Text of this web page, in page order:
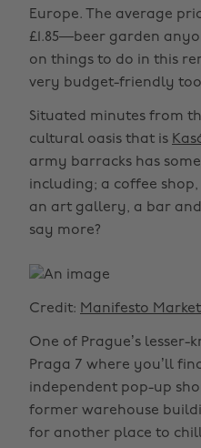
Europe. The average
£1.85—beer garden
on things to do in this
very budget-friendly
Situated minutes from
cultural oasis that is
army barracks has
including; a coffee
an art gallery, a bar
say more?
Credit: Manifesto Market
One of Prague’s lesser-
Praga 7 where you’ll
independent pop-up
former warehouse
for another place to